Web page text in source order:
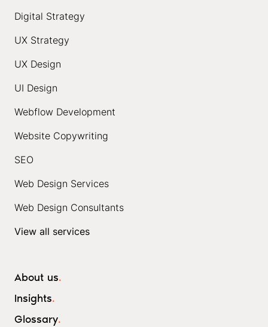
About us.
Insights.
Glossary.
Digital Strategy
UX Strategy
UX Design
UI Design
Webflow Development
Website Copywriting
SEO
Web Design Services
Web Design Consultants
View all services